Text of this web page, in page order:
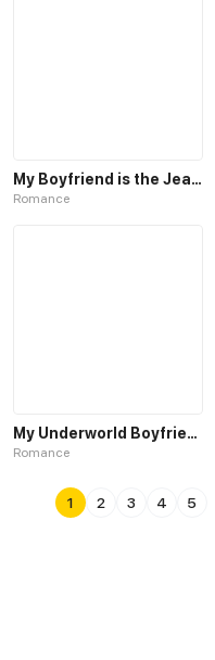
My Boyfriend is the Jealous Type
Romance
My Underworld Boyfriend
Romance
1 2 3 4 5